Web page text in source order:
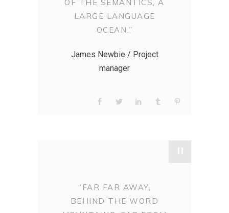
OF THE SEMANTICS, A
LARGE LANGUAGE
OCEAN.”
James Newbie / Project
manager
"
“FAR FAR AWAY,
BEHIND THE WORD